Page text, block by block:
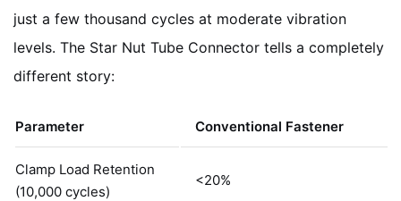
just a few thousand cycles at moderate vibration
levels. The Star Nut Tube Connector tells a completely
different story:
Parameter Conventional Fastener
Clamp Load Retention
(10,000 cycles)
<20%